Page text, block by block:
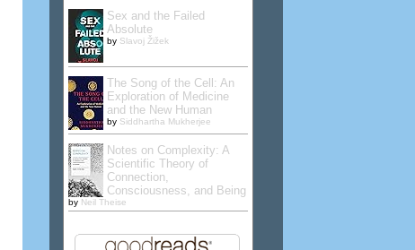
Sex and the Failed
Absolute
by Slavoj Žižek
The Song of the Cell: An
Exploration of Medicine
and the New Human
by Siddhartha Mukherjee
Notes on Complexity: A
Scientific Theory of
Connection,
Consciousness, and Being
by Neil Theise